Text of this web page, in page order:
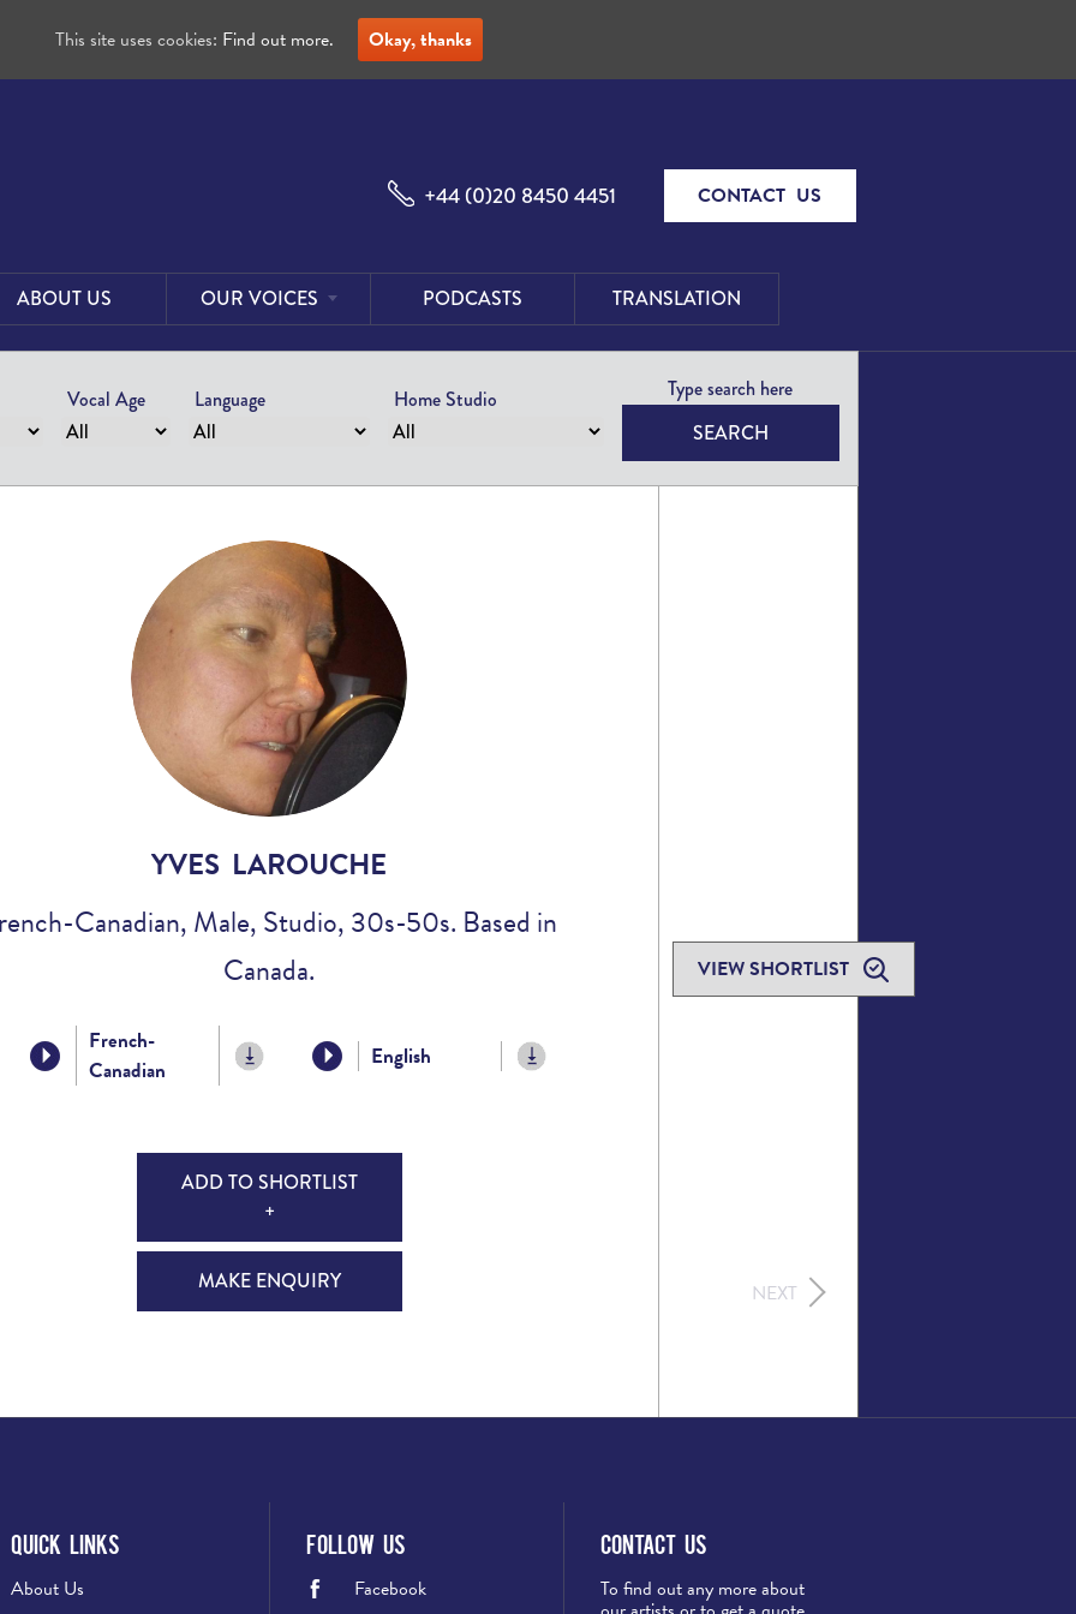
VIEW SHORTLIST
+44 (0)20 8450 4451 CONTACT US
ABOUT US
OUR VOICES
Male
Female
Voices
Voices
Voices
Regional
Accents
Home
Studios
PODCASTS TRANSLATION
Vocal Age Language
Home Studio
SEARCH
YVES LAROUCHE
Canadian, Male, Studio, 30s-50s. Based in
Canada.
French-
Canadian
English
ADD TO SHORTLIST
+
MAKE ENQUIRY NEXT
Quick Links
About Us
Follow Us
Facebook
Contact Us
To find out any more about
This site uses cookies: Find out more. Okay, thanks